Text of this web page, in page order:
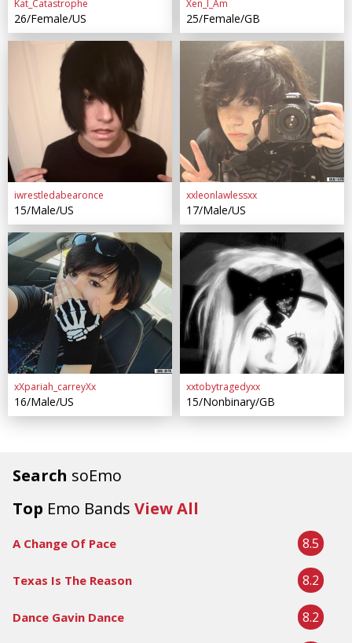
Search soEmo
Top Emo Bands View All
A Change Of Pace 8.5
Texas Is The Reason 8.2
Dance Gavin Dance 8.2
Kat_Catastrophe
26/Female/US
Xen_I_Am
25/Female/GB
iwrestledabearonce
15/Male/US
xxleonlawlessxx
17/Male/US
xXpariah_carreyXx
16/Male/US
xxtobytragedyxx
15/Nonbinary/GB